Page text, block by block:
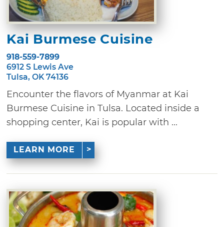
Kai Burmese Cuisine
918-559-7899
6912 S Lewis Ave
Tulsa, OK 74136
Encounter the flavors of Myanmar at Kai
Burmese Cuisine in Tulsa. Located inside a
shopping center, Kai is popular with ...
LEARN MORE